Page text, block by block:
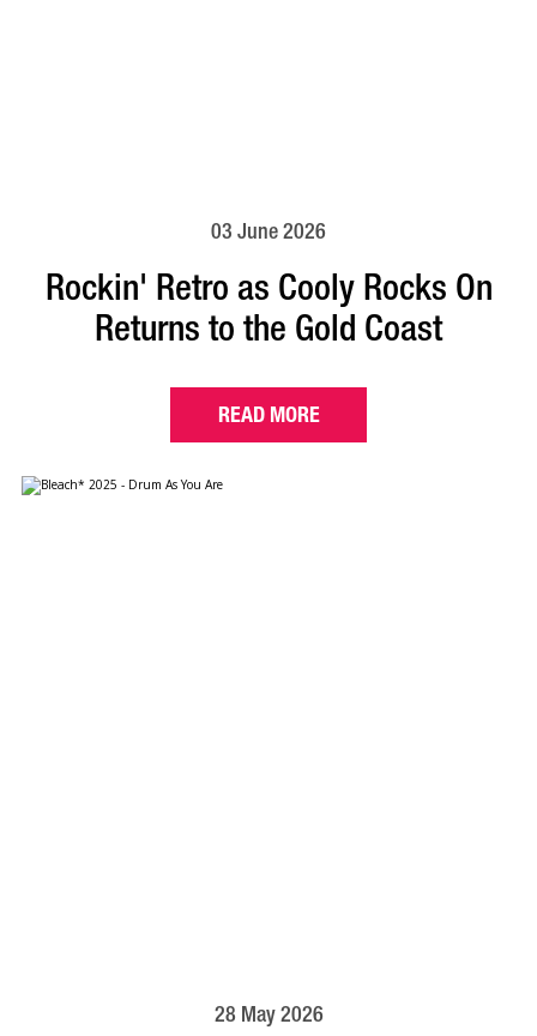
03 June 2026
Rockin' Retro as Cooly Rocks On
Returns to the Gold Coast
READ MORE
28 May 2026